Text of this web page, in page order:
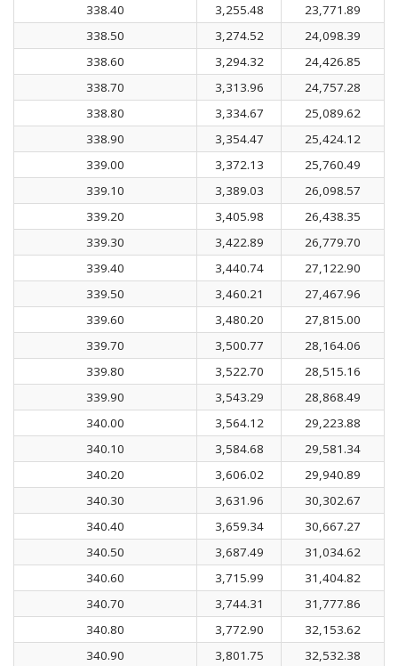
338.40
3,255.48
23,771.89
338.50
3,274.52
24,098.39
338.60
3,294.32
24,426.85
338.70
3,313.96
24,757.28
338.80
3,334.67
25,089.62
338.90
3,354.47
25,424.12
339.00
3,372.13
25,760.49
339.10
3,389.03
26,098.57
339.20
3,405.98
26,438.35
339.30
3,422.89
26,779.70
339.40
3,440.74
27,122.90
339.50
3,460.21
27,467.96
339.60
3,480.20
27,815.00
339.70
3,500.77
28,164.06
339.80
3,522.70
28,515.16
339.90
3,543.29
28,868.49
340.00
3,564.12
29,223.88
340.10
3,584.68
29,581.34
340.20
3,606.02
29,940.89
340.30
3,631.96
30,302.67
340.40
3,659.34
30,667.27
340.50
3,687.49
31,034.62
340.60
3,715.99
31,404.82
340.70
3,744.31
31,777.86
340.80
3,772.90
32,153.62
340.90
3,801.75 32,532.38